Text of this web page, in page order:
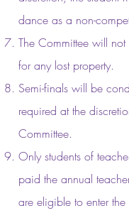
dance as a non-
The Committee will
for any lost property.
Semi-finals will be
required at the
Committee.
Only students of
paid the annual
are eligible to enter